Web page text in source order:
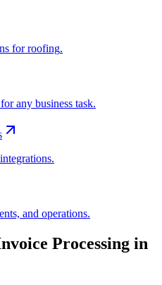
forroofing.
any business task.
and operations.
Processing in